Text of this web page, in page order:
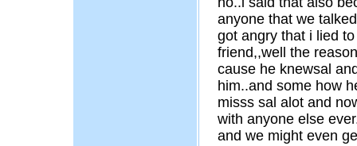
anyone that we
got angry that i lied
friend,,well the
cause he knewsal
him..and some how
misss sal alot and
with anyone else
and we might even